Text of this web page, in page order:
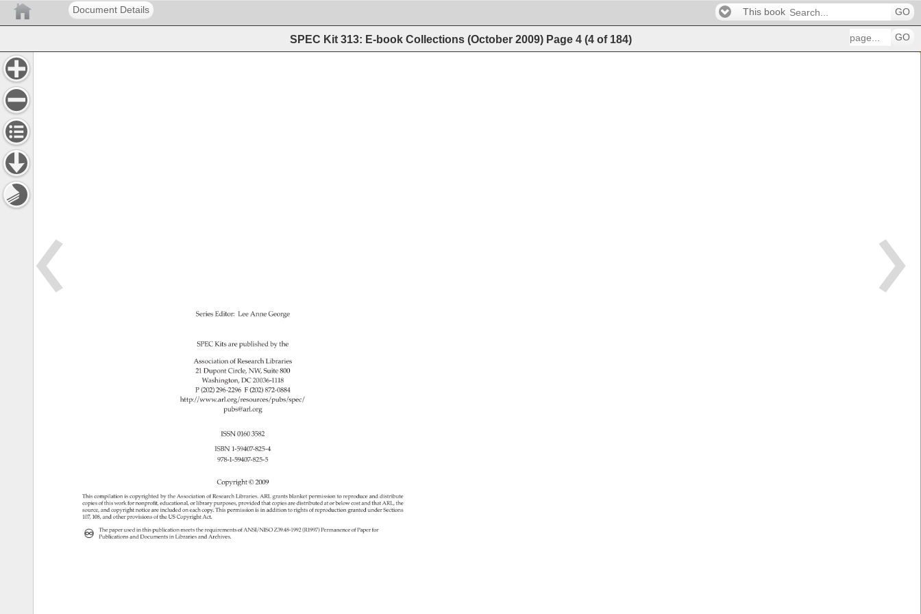
Document Details This book GO
SPEC Kit 313: E-book Collections (October 2009) Page 4 (4 of 184) GO
Series Editor: Lee Anne George
SPEC Kits are published by the
Association of Research Libraries
21 Dupont Circle, NW, Suite 800
Washington, DC 20036-1118
P (202) 296-2296 F (202) 872-0884
http://www.arl.org/resources/pubs/spec/
pubs@arl.org
ISSN 0160 3582
ISBN 1-59407-825-4
978-1-59407-825-5
Copyright © 2009
This compilation is copyrighted by the Association of Research Libraries. ARL grants blanket permission to reproduce and distribute
copies of this work for nonprofit, educational,
or library purposes, provided that copies are distributed at or below cost and that ARL, the
source, and copyright notice are included on each copy. This permission is in addition to rights of reproduction granted under Sections
107, 108, and other provisions of the US Copyright Act.
The paper used in this publication meets the requirements
of ANSI/NISO Z39.48-1992 (R1997) Permanence
of Paper for
Publications and Documents
in Libraries and Archives.